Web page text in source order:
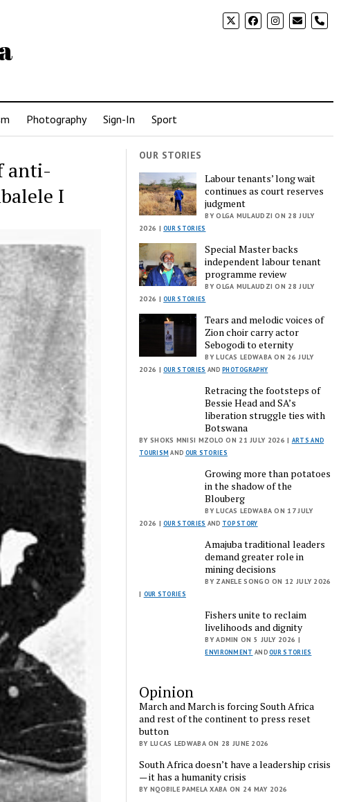
phone
Photography Sign-In Sport
anti-
I
OUR STORIES
Labour tenants’ long wait
continues as court reserves
judgment
BY OLGA MULAUDZI ON 28 JULY
2026 |OUR STORIES
Special Master backs
independent labour tenant
programme review
BY OLGA MULAUDZI ON 28 JULY
2026 |OUR STORIES
Tears and melodic voices of
Zion choir carry actor
Sebogodi to eternity
BY LUCAS LEDWABA ON 26 JULY
2026 |OUR STORIES AND PHOTOGRAPHY
Retracing the footsteps of
Bessie Head and SA’s
liberation struggle ties with
Botswana
BY SHOKS MNISI MZOLO ON 21 JULY 2026 | ARTS AND
TOURISM AND OUR STORIES
Growing more than potatoes
in the shadow of the
Blouberg
BY LUCAS LEDWABA ON 17 JULY
2026 |OUR STORIES AND TOP STORY
Amajuba traditional leaders
demand greater role in
mining decisions
BY ZANELE SONGO ON 12 JULY 2026
| OUR STORIES
Fishers unite to reclaim
livelihoods and dignity
BY ADMIN ON 5 JULY 2026 |
ENVIRONMENT ANDOUR STORIES
Opinion
March and March is forcing South Africa
and rest of the continent to press reset
button
BY LUCAS LEDWABA ON 28 JUNE 2026
South Africa doesn’t have a leadership crisis
— it has a humanity crisis
BY NQOBILE PAMELA XABA ON 24 MAY 2026